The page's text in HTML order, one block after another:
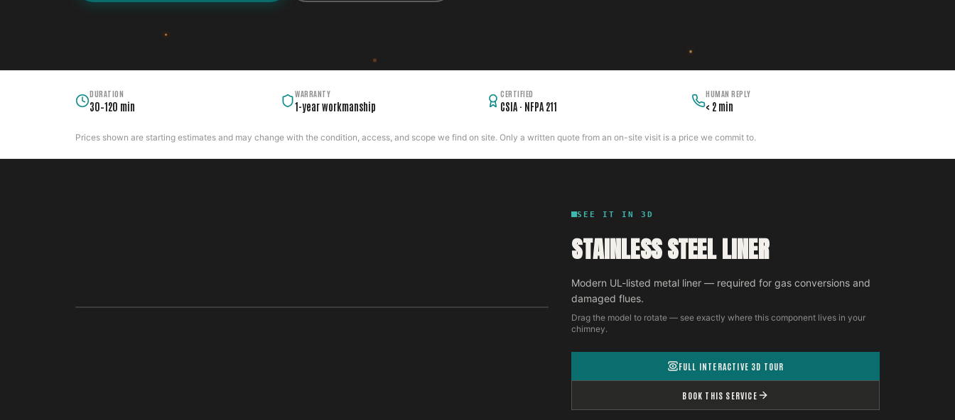
DURATION
30–120 min
WARRANTY
1-year workmanship
CERTIFIED
CSIA · NFPA 211
HUMAN REPLY
< 2 min
Prices shown are starting estimates and may change with the condition, access, and scope we find on site. Only a written quote from an on-site visit is a price we commit to.
SEE IT IN 3D
STAINLESS STEEL LINER
Modern UL-listed metal liner — required for gas conversions and
damaged flues.
Drag the model to rotate — see exactly where this component lives in your
chimney.
FULL INTERACTIVE 3D TOUR
BOOK THIS SERVICE